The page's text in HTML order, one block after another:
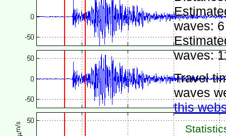
waves:
waves:
Travel
waves
this